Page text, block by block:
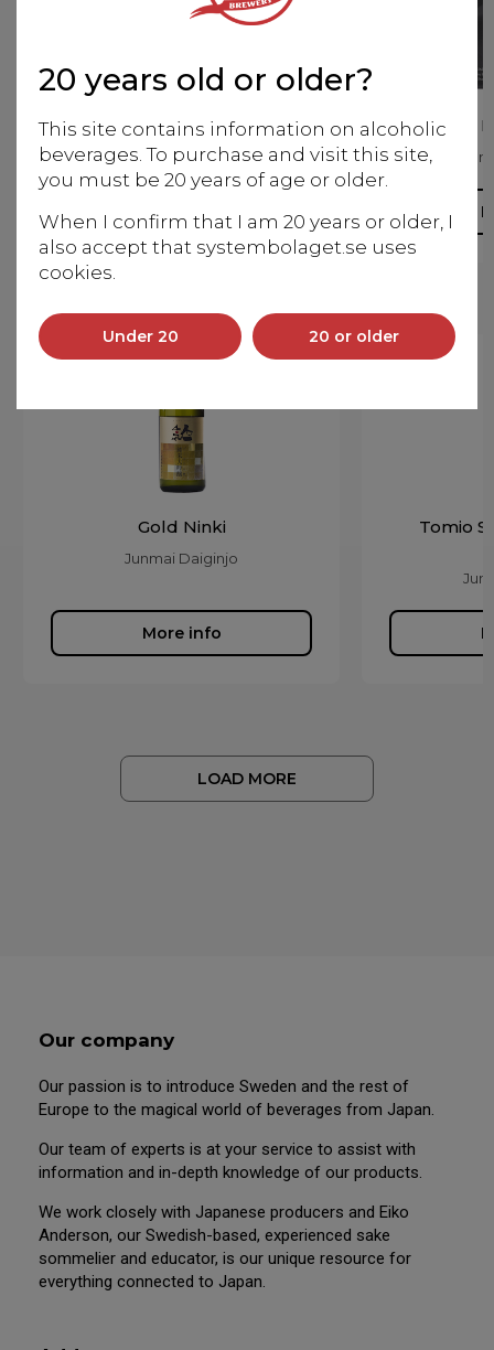
Zaku Miyabi no Tomo
Junmai Daiginjo
More info
Zaku
Gold Ninki
Junmai Daiginjo
More info
Tomio
LOAD MORE
20 years old or older?
This site contains information on alcoholic
beverages. To purchase and visit this site,
you must be 20 years of age or older.
When I confirm that I am 20 years or older, I
also accept that systembolaget.se uses
cookies.
Under 20 20 or older
Our company
Our passion is to introduce Sweden and the rest of
Europe to the magical world of beverages from Japan.
Our team of experts is at your service to assist with
information and in-depth knowledge of our products.
We work closely with Japanese producers and Eiko
Anderson, our Swedish-based, experienced sake
sommelier and educator, is our unique resource for
everything connected to Japan.